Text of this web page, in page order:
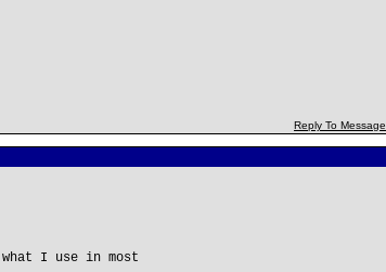
Reply To Message
I use in most